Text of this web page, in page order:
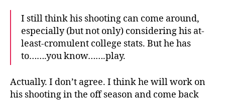
I still think his shooting can come around,
especially (but not only) considering his at-
least-cromulent college stats. But he has
to…….you know…….play.
Actually. I don’t agree. I think he will work on
his shooting in the off season and come back